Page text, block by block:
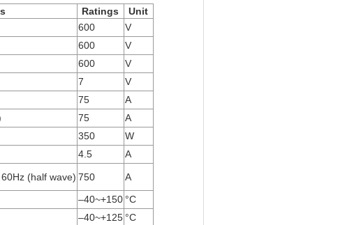
Ratings
Unit
600
V
600
V
600
V
7
V
75
A
75
A
350
W
4.5
A
(half wave) 750
A
–40~+150 °C
–40~+125 °C